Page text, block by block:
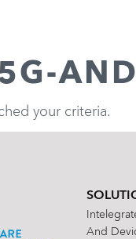
your criteria.
And